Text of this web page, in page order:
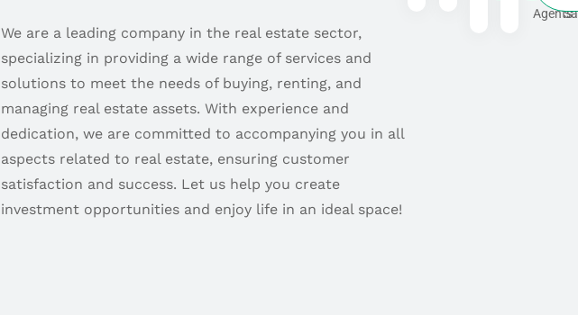
We are a leading company in the real estate sector,
specializing in providing a wide range of services and
solutions to meet the needs of buying, renting, and
managing real estate assets. With experience and
dedication, we are committed to accompanying you in all
aspects related to real estate, ensuring customer
satisfaction and success. Let us help you create
investment opportunities and enjoy life in an ideal space!
Agents